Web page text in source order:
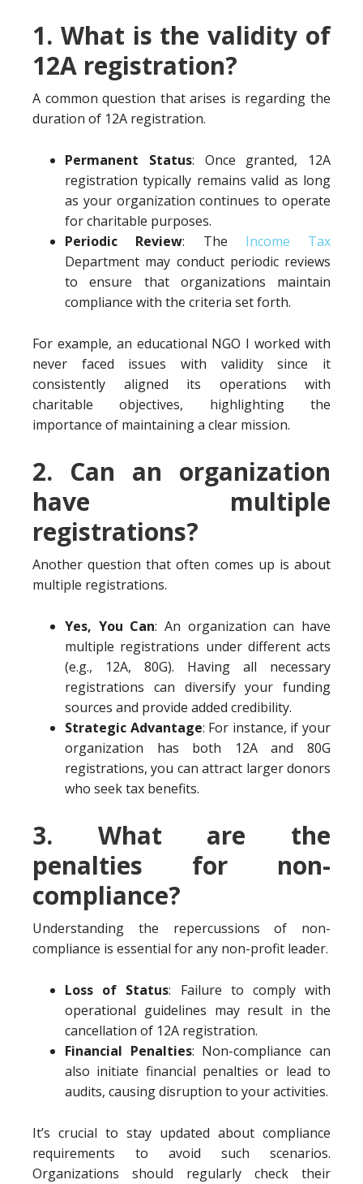
1. What is the validity of
12A registration?
A common question that arises is regarding the
duration of 12A registration.
Permanent Status: Once granted, 12A
registration typically remains valid as long
as your organization continues to operate
for charitable purposes.
Periodic Review: The Income Tax
Department may conduct periodic reviews
to ensure that organizations maintain
compliance with the criteria set forth.
For example, an educational NGO I worked with
never faced issues with validity since it
consistently aligned its operations with
charitable objectives, highlighting the
importance of maintaining a clear mission.
2. Can an organization
have multiple
registrations?
Another question that often comes up is about
multiple registrations.
Yes, You Can: An organization can have
multiple registrations under different acts
(e.g., 12A, 80G). Having all necessary
registrations can diversify your funding
sources and provide added credibility.
Strategic Advantage: For instance, if your
organization has both 12A and 80G
registrations, you can attract larger donors
who seek tax benefits.
3. What are the
penalties for non-
compliance?
Understanding the repercussions of non-
compliance is essential for any non-profit leader.
Loss of Status: Failure to comply with
operational guidelines may result in the
cancellation of 12A registration.
Financial Penalties: Non-compliance can
also initiate financial penalties or lead to
audits, causing disruption to your activities.
It’s crucial to stay updated about compliance
requirements to avoid such scenarios.
Organizations should regularly check their